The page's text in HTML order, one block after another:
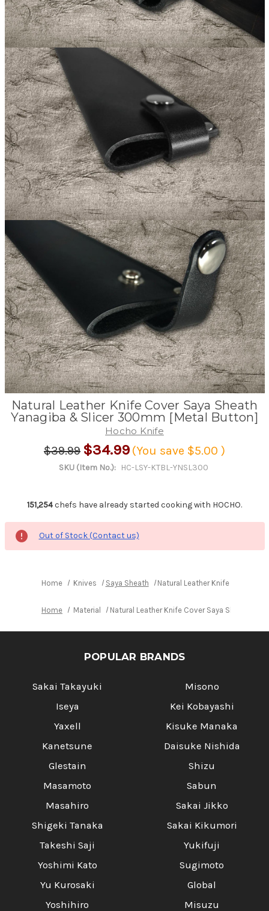
Natural Leather Knife Cover Saya Sheath
Yanagiba & Slicer 300mm [Metal Button]
Hocho Knife
$39.99 $34.99 (You save $5.00 )
SKU (Item No.): HC-LSY-KTBL-YNSL300
151,254chefs have already started cooking with HOCHO.
Out of Stock (Contact us)
Home Knives Saya Sheath Natural Leather Knife Cover
Home Material Natural Leather Knife Cover Saya Sheath
POPULAR BRANDS
Sakai Takayuki
Iseya
Yaxell
Kanetsune
Glestain
Masamoto
Masahiro
Shigeki Tanaka
Takeshi Saji
Yoshimi Kato
Yu Kurosaki
Yoshihiro
Misono
Kei Kobayashi
Kisuke Manaka
Daisuke Nishida
Shizu
Sabun
Sakai Jikko
Sakai Kikumori
Yukifuji
Sugimoto
Global
Misuzu